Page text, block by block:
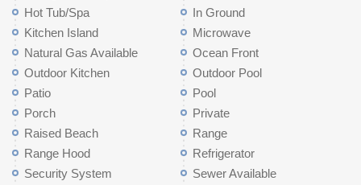
Hot Tub/Spa
In Ground
Kitchen Island
Microwave
Natural Gas Available
Ocean Front
Outdoor Kitchen
Outdoor Pool
Patio
Pool
Porch
Private
Raised Beach
Range
Range Hood
Refrigerator
Security System
Sewer Available